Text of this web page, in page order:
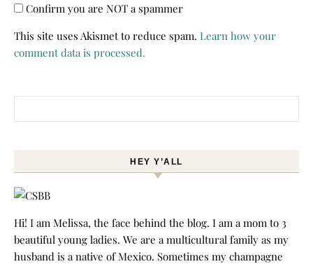
Confirm you are NOT a spammer
This site uses Akismet to reduce spam. Learn how your
comment data is processed.
HEY Y’ALL
Hi! I am Melissa, the face behind the blog. I am a mom to 3
beautiful young ladies. We are a multicultural family as my
husband is a native of Mexico. Sometimes my champagne